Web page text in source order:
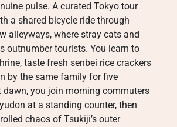
pulse. A curated Tokyo tour
a shared bicycle ride through
alleyways, where stray cats and
outnumber tourists. You learn to
taste fresh senbei rice crackers
by the same family for five
dawn, you join morning commuters
at a standing counter, then
chaos of Tsukiji’s outer